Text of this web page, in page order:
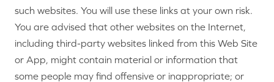
such websites. You will use these links at your own risk.
You are advised that other websites on the Internet,
including third-party websites linked from this Web Site
or App, might contain material or information that
some people may find offensive or inappropriate; or